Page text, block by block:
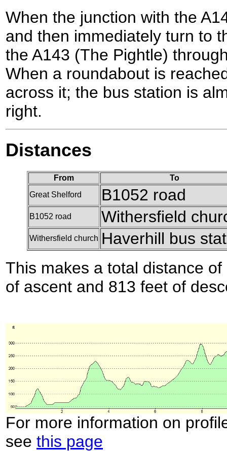
When the junction with the
and then immediately turn to
the A143 (The Pightle)
When a roundabout is
across it; the bus station is
right.
Distances
From
To
Great Shelford
B1052 road
B1052 road Withersfield
Withersfield church Haverhill bus
This makes a total distance
of ascent and 813 feet of
For more information on
see this page